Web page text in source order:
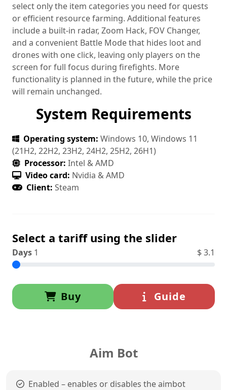
select only the item categories you need for quests
or efficient resource farming. Additional features
include a built‑in radar, Zoom Hack, FOV Changer,
and a convenient Battle Mode that hides loot and
drones with one click, leaving only players on the
screen for full focus during firefights. More
functionality is planned in the future, while the price
will remain unchanged.
System Requirements
Operating system: Windows 10, Windows 11
(21H2, 22H2, 23H2, 24H2, 25H2, 26H1)
Processor: Intel & AMD
Video card: Nvidia & AMD
Client: Steam
Select a tariff using the slider
Days 1 $3.1
Buy Guide
Aim Bot
Enabled – enables or disables the aimbot